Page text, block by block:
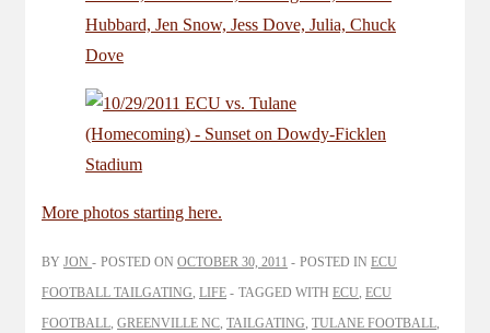
More photos starting here.
BY JON POSTED ON OCTOBER 30, 2011 POSTED IN ECU
FOOTBALL TAILGATING, LIFE TAGGED WITH ECU, ECU
FOOTBALL, GREENVILLE NC, TAILGATING, TULANE FOOTBALL,